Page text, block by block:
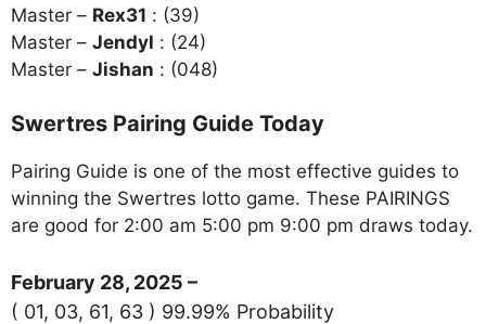
Master – Rex31 : (39)
Master – Jendyl : (24)
Master – Jishan : (048)
Swertres Pairing Guide Today
Pairing Guide is one of the most effective guides to
winning the Swertres lotto game. These PAIRINGS
are good for 2:00 am 5:00 pm 9:00 pm draws today.
February 28, 2025 –
( 01, 03, 61, 63 ) 99.99% Probability